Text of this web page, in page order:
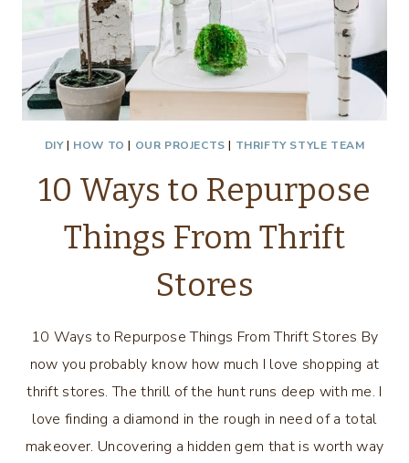
DIY| HOW TO | OUR PROJECTS | THRIFTY STYLE TEAM
10 Ways to Repurpose
Things From Thrift
Stores
10 Ways to Repurpose Things From Thrift Stores By
now you probably know how much I love shopping at
thrift stores. The thrill of the hunt runs deep with me. I
love finding a diamond in the rough in need of a total
makeover. Uncovering a hidden gem that is worth way